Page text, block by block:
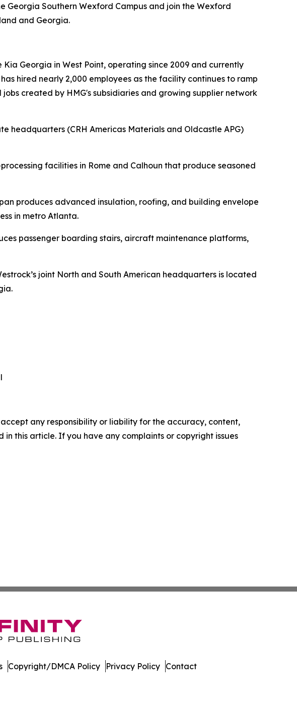
Georgia Southern Wexford Campus and join the Wexford
and Georgia.
Georgia in West Point, operating since 2009 and currently
hired nearly 2,000 employees as the facility continues to ramp
created by HMG's subsidiaries and growing supplier network
headquarters (CRH Americas Materials and Oldcastle APG)
facilities in Rome and Calhoun that produce seasoned
produces advanced insulation, roofing, and building envelope
in metro Atlanta.
passenger boarding stairs, aircraft maintenance platforms,
joint North and South American headquarters is located
any responsibility or liability for the accuracy, content,
this article. If you have any complaints or copyright issues
Copyright/DMCA Policy Privacy Policy Contact